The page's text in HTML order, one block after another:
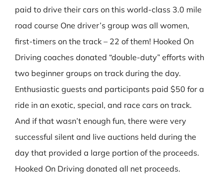
paid to drive their cars on this world-class 3.0 mile
road course One driver’s group was all women,
first-timers on the track – 22 of them! Hooked On
Driving coaches donated “double-duty” efforts with
two beginner groups on track during the day.
Enthusiastic guests and participants paid $50 for a
ride in an exotic, special, and race cars on track.
And if that wasn’t enough fun, there were very
successful silent and live auctions held during the
day that provided a large portion of the proceeds.
Hooked On Driving donated all net proceeds.